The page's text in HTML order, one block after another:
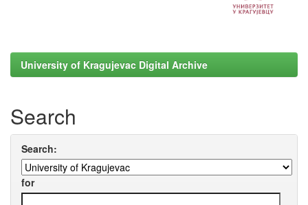
University of Kragujevac Digital Archive
Search
Search:
for